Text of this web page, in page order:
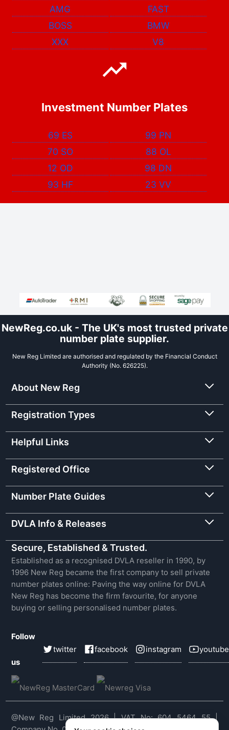
AMG
FAST
BOSS
BMW
XXX
V8
Investment Number Plates
69 ES
99 PN
70 SO
88 OL
12 OD
98 DN
93 HF
23 VV
NewReg.co.uk - The UK's most trusted private
number plate supplier.
New Reg Limited are authorised and regulated by the Financial Conduct
Authority (No. 626225).
About New Reg
Registration Types
Helpful Links
Registered Office
Number Plate Guides
DVLA Info & Releases
Secure, Established & Trusted.
Established as a recognised DVLA reseller in 1990, by
1996 New Reg became the first company to sell private
number plates online: Paving the way online for DVLA
New Reg has become the firm favourite, for anyone
buying or selling personalised number plates.
Follow
us
twitter facebook instagram youtube
@New Reg Limited 2026 | VAT No: 604 5464 55 |